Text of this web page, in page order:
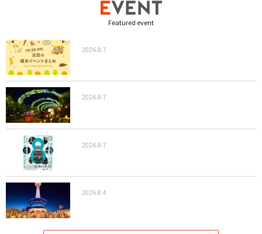
Featured event
2026.8.7
2026.8.7
2026.8.7
2026.8.4